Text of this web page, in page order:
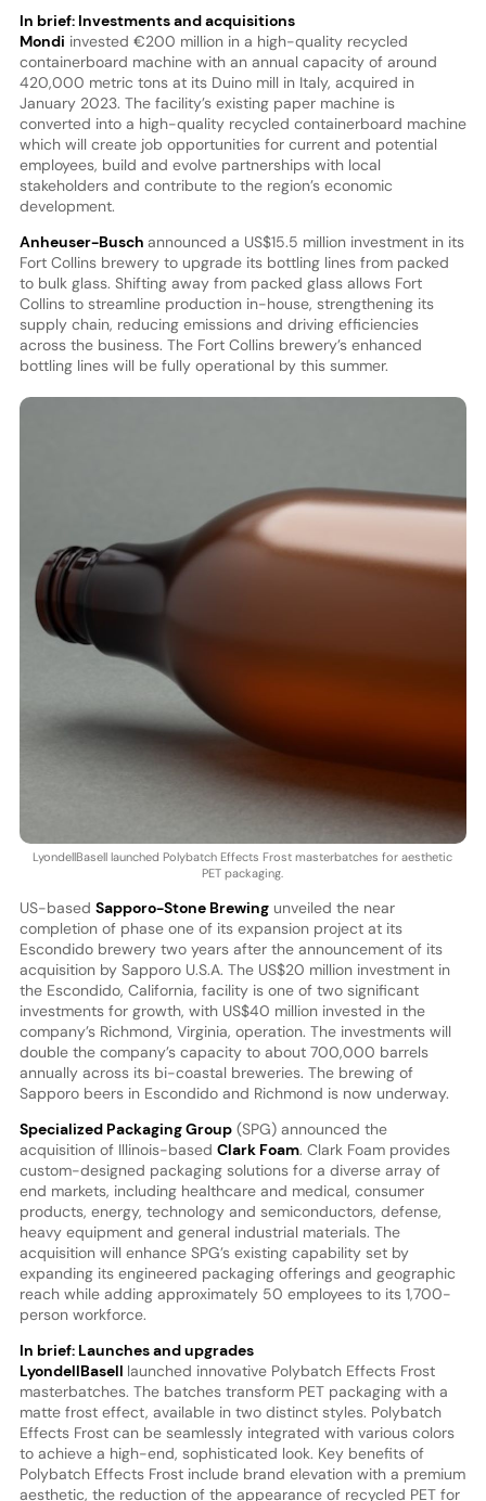
In brief: Investments and acquisitions
Mondi invested €200 million in a high-quality recycled
containerboard machine with an annual capacity of around
420,000 metric tons at its Duino mill in Italy, acquired in
January 2023. The facility’s existing paper machine is
converted into a high-quality recycled containerboard machine
which will create job opportunities for current and potential
employees, build and evolve partnerships with local
stakeholders and contribute to the region’s economic
development.
Anheuser-Busch announced a US$15.5 million investment in its
Fort Collins brewery to upgrade its bottling lines from packed
to bulk glass. Shifting away from packed glass allows Fort
Collins to streamline production in-house, strengthening its
supply chain, reducing emissions and driving efficiencies
across the business. The Fort Collins brewery’s enhanced
bottling lines will be fully operational by this summer.
LyondellBasell launched Polybatch Effects Frost masterbatches for aesthetic
PET packaging.
US-based Sapporo-Stone Brewingunveiled the near
completion of phase one of its expansion project at its
Escondido brewery two years after the announcement of its
acquisition by Sapporo U.S.A. The US$20 million investment in
the Escondido, California, facility is one of two significant
investments for growth, with US$40 million invested in the
company’s Richmond, Virginia, operation. The investments will
double the company’s capacity to about 700,000 barrels
annually across its bi-coastal breweries. The brewing of
Sapporo beers in Escondido and Richmond is now underway.
Specialized Packaging Group(SPG) announced the
acquisition of Illinois-based Clark Foam. Clark Foam provides
custom-designed packaging solutions for a diverse array of
end markets, including healthcare and medical, consumer
products, energy, technology and semiconductors, defense,
heavy equipment and general industrial materials. The
acquisition will enhance SPG’s existing capability set by
expanding its engineered packaging offerings and geographic
reach while adding approximately 50 employees to its 1,700-
person workforce.
In brief: Launches and upgrades
LyondellBasell launched innovative Polybatch Effects Frost
masterbatches. The batches transform PET packaging with a
matte frost effect, available in two distinct styles. Polybatch
Effects Frost can be seamlessly integrated with various colors
to achieve a high-end, sophisticated look. Key benefits of
Polybatch Effects Frost include brand elevation with a premium
aesthetic, the reduction of the appearance of recycled PET for